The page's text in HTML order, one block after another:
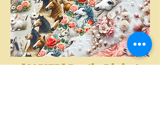
[S2317R] Poplin Digital